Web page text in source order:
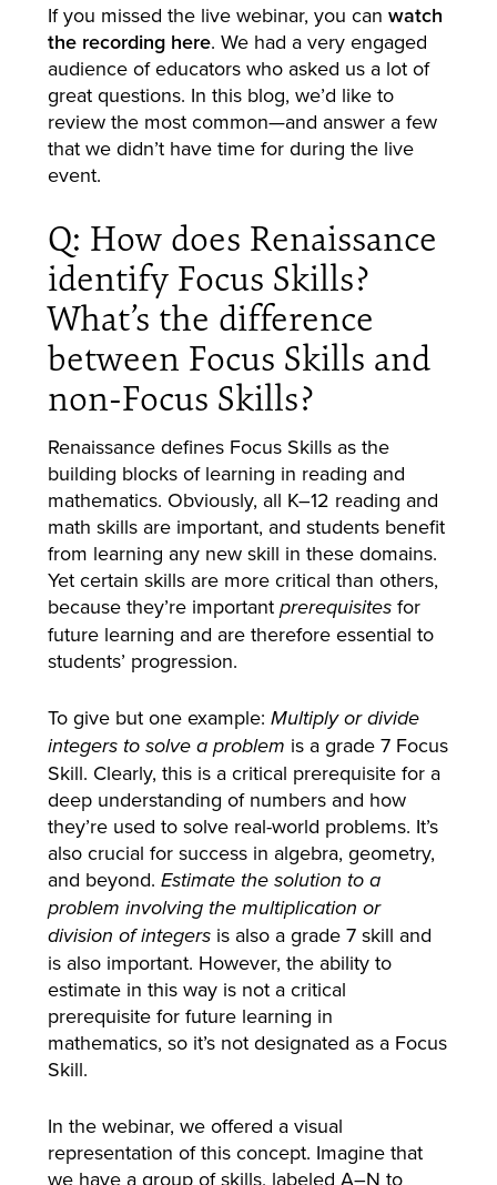
If you missed the live webinar, you can watch
the recording here. We had a very engaged
audience of educators who asked us a lot of
great questions. In this blog, we’d like to
review the most common—and answer a few
that we didn’t have time for during the live
event.
Q: How does Renaissance
identify Focus Skills?
What’s the difference
between Focus Skills and
non-Focus Skills?
Renaissance defines Focus Skills as the
building blocks of learning in reading and
mathematics. Obviously, all K–12 reading and
math skills are important, and students benefit
from learning any new skill in these domains.
Yet certain skills are more critical than others,
because they’re important prerequisitesfor
future learning and are therefore essential to
students’ progression.
To give but one example: Multiply or divide
integers to solve a problem is a grade 7 Focus
Skill. Clearly, this is a critical prerequisite for a
deep understanding of numbers and how
they’re used to solve real-world problems. It’s
also crucial for success in algebra, geometry,
and beyond. Estimate the solution to a
problem involving the multiplication or
division of integersis also a grade 7 skill and
is also important. However, the ability to
estimate in this way is not a critical
prerequisite for future learning in
mathematics, so it’s not designated as a Focus
Skill.
In the webinar, we offered a visual
representation of this concept. Imagine that
we have a group of skills, labeled A–N to